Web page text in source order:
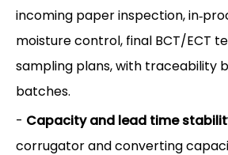
incoming paper inspection,
moisture control, final BCT/ECT
sampling plans, with traceability
batches.
- Capacity and lead time
corrugator and converting